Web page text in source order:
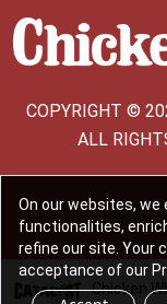
COPYRIGHT ©
ALL
Chicken
On our websites,
functionalities,
refine our site. Your
acceptance of our